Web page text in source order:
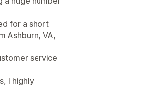
for a short
Ashburn, VA,
service
I highly